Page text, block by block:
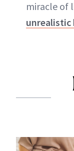
miracle of
unrealistic